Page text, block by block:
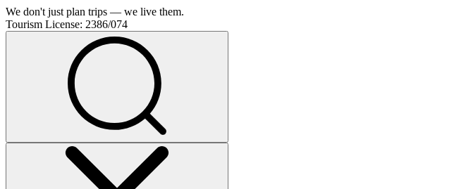
We don't just plan trips — we live them.
Tourism License: 2386/074